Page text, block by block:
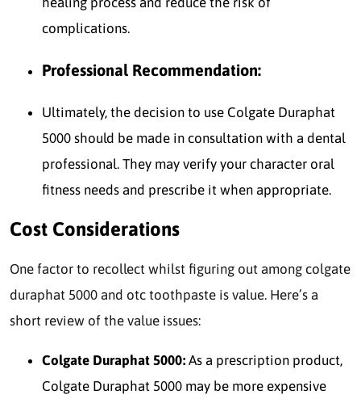
complications.
Professional Recommendation:
Ultimately, the decision to use Colgate Duraphat
5000 should be made in consultation with a dental
professional. They may verify your character oral
fitness needs and prescribe it when appropriate.
Cost Considerations
One factor to recollect whilst figuring out among colgate
duraphat 5000 and otc toothpaste is value. Here’s a
short review of the value issues:
Colgate Duraphat 5000: As a prescription product,
Colgate Duraphat 5000 may be more expensive